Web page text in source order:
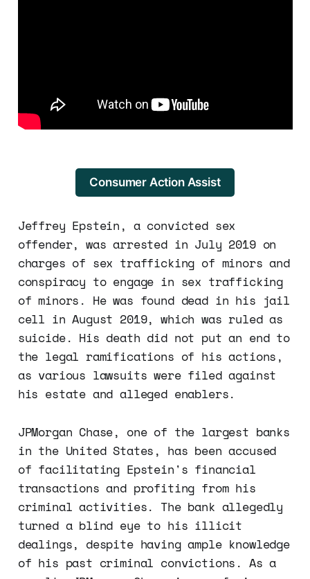
Consumer Action Assist
Jeffrey Epstein, a convicted sex
offender, was arrested in July 2019 on
charges of sex trafficking of minors and
conspiracy to engage in sex trafficking
of minors. He was found dead in his jail
cell in August 2019, which was ruled as
suicide. His death did not put an end to
the legal ramifications of his actions,
as various lawsuits were filed against
his estate and alleged enablers.
JPMorgan Chase, one of the largest banks
in the United States, has been accused
of facilitating Epstein's financial
transactions and profiting from his
criminal activities. The bank allegedly
turned a blind eye to his illicit
dealings, despite having ample knowledge
of his past criminal convictions. As a